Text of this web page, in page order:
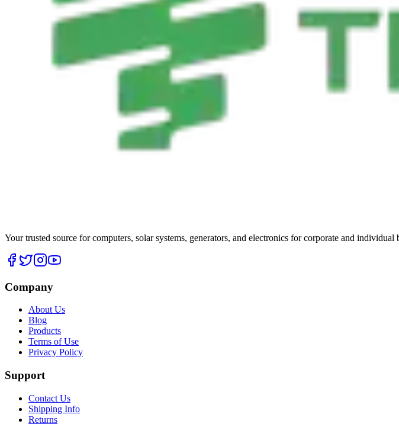
Your trusted source for computers, solar systems, generators, and electronics for corporate and individual
Company
About Us
Blog
Products
Terms of Use
Privacy Policy
Support
Contact Us
Shipping Info
Returns